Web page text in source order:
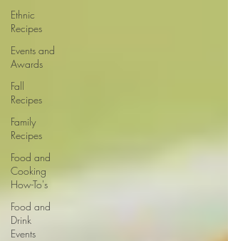
Ethnic
Recipes
Events and
Awards
Fall
Recipes
Family
Recipes
Food and
Cooking
How-To's
Food and
Drink
Events